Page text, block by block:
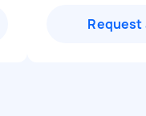
Request